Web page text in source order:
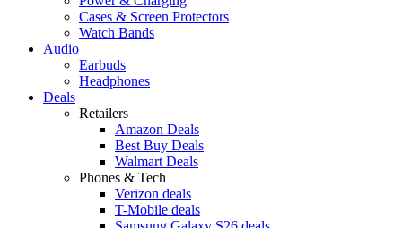
Cases & Screen Protectors
Watch Bands
Audio
Earbuds
Headphones
Deals
Retailers
Amazon Deals
Best Buy Deals
Walmart Deals
Phones & Tech
Verizon deals
T-Mobile deals